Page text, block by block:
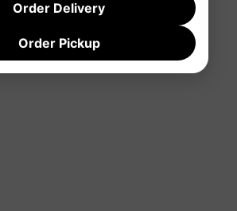
Order Delivery
Order Pickup